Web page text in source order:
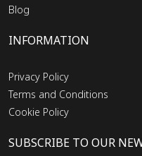
Blog
INFORMATION
Privacy Policy
Terms and Conditions
Cookie Policy
SUBSCRIBE TO OUR